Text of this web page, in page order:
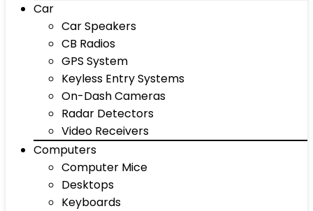
Car
Car Speakers
CB Radios
GPS System
Keyless Entry Systems
On-Dash Cameras
Radar Detectors
Video Receivers
Computers
Computer Mice
Desktops
Keyboards